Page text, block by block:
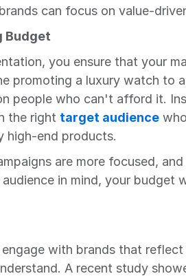
can focus on value-
Budget
you ensure that your
promoting a luxury watch to
people who can't afford it.
the right target audience
high-end products.
are more focused,
in mind, your budget
with brands that reflect
A recent study